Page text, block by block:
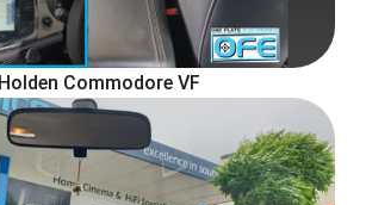
Holden Commodore VF